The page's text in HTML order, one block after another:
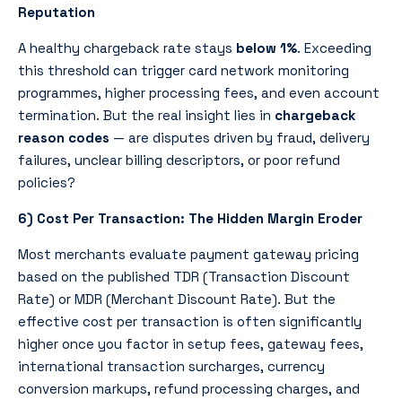
Reputation
A healthy chargeback rate stays below 1%. Exceeding
this threshold can trigger card network monitoring
programmes, higher processing fees, and even account
termination. But the real insight lies in chargeback
reason codes — are disputes driven by fraud, delivery
failures, unclear billing descriptors, or poor refund
policies?
6) Cost Per Transaction: The Hidden Margin Eroder
Most merchants evaluate payment gateway pricing
based on the published TDR (Transaction Discount
Rate) or MDR (Merchant Discount Rate). But the
effective cost per transaction is often significantly
higher once you factor in setup fees, gateway fees,
international transaction surcharges, currency
conversion markups, refund processing charges, and